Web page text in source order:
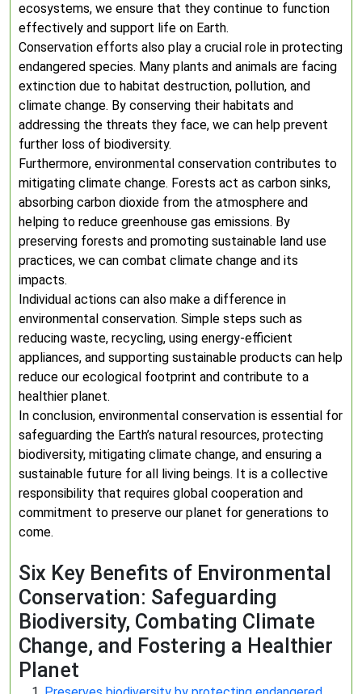
ecosystems, we ensure that they continue to function
effectively and support life on Earth.
Conservation efforts also play a crucial role in protecting
endangered species. Many plants and animals are facing
extinction due to habitat destruction, pollution, and
climate change. By conserving their habitats and
addressing the threats they face, we can help prevent
further loss of biodiversity.
Furthermore, environmental conservation contributes to
mitigating climate change. Forests act as carbon sinks,
absorbing carbon dioxide from the atmosphere and
helping to reduce greenhouse gas emissions. By
preserving forests and promoting sustainable land use
practices, we can combat climate change and its
impacts.
Individual actions can also make a difference in
environmental conservation. Simple steps such as
reducing waste, recycling, using energy-efficient
appliances, and supporting sustainable products can help
reduce our ecological footprint and contribute to a
healthier planet.
In conclusion, environmental conservation is essential for
safeguarding the Earth’s natural resources, protecting
biodiversity, mitigating climate change, and ensuring a
sustainable future for all living beings. It is a collective
responsibility that requires global cooperation and
commitment to preserve our planet for generations to
come.
Six Key Benefits of Environmental
Conservation: Safeguarding
Biodiversity, Combating Climate
Change, and Fostering a Healthier
Planet